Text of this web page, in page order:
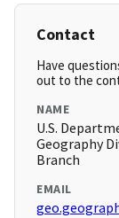
Contact
Have
out to the
NAME
U.S.
Geography
Branch
EMAIL